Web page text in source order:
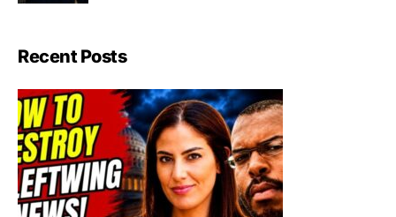
Recent Posts